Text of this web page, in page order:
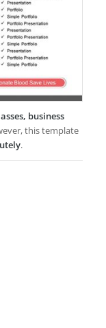
business
this template
.